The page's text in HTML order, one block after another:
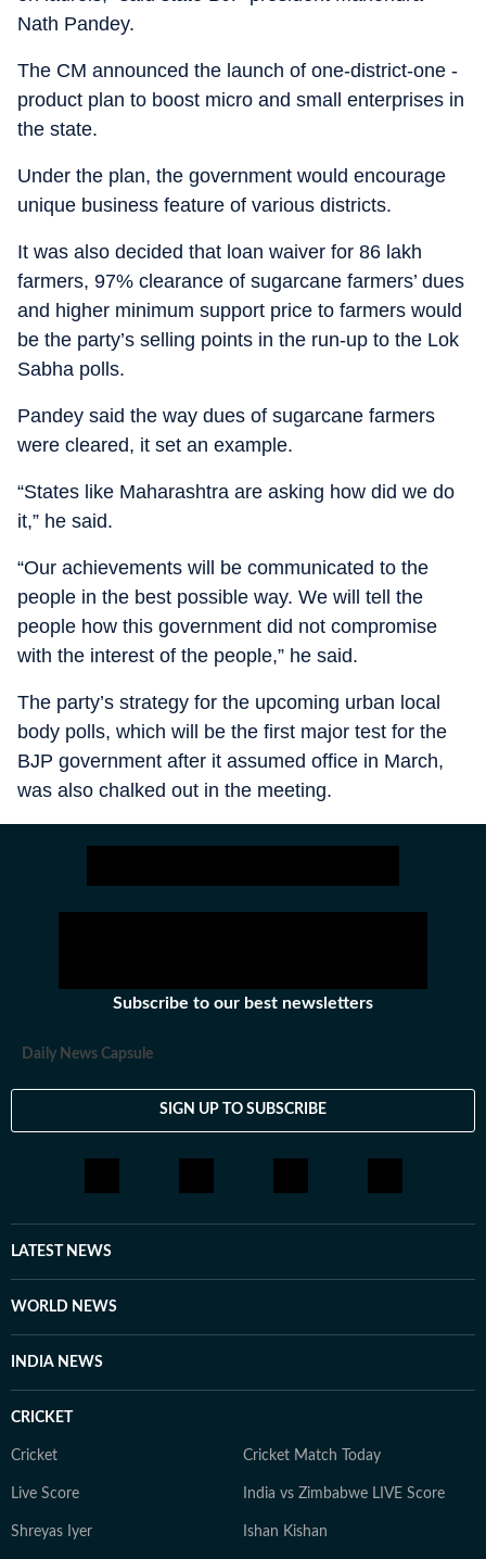
Nath Pandey.
The CM announced the launch of one-district-one -
product plan to boost micro and small enterprises in
the state.
Under the plan, the government would encourage
unique business feature of various districts.
It was also decided that loan waiver for 86 lakh
farmers, 97% clearance of sugarcane farmers’ dues
and higher minimum support price to farmers would
be the party’s selling points in the run-up to the Lok
Sabha polls.
Pandey said the way dues of sugarcane farmers
were cleared, it set an example.
“States like Maharashtra are asking how did we do
it,” he said.
“Our achievements will be communicated to the
people in the best possible way. We will tell the
people how this government did not compromise
with the interest of the people,” he said.
The party’s strategy for the upcoming urban local
body polls, which will be the first major test for the
BJP government after it assumed office in March,
was also chalked out in the meeting.
Subscribe to our best newsletters
Daily News Capsule
SIGN UP TO SUBSCRIBE
LATEST NEWS
WORLD NEWS
INDIA NEWS
CRICKET
Cricket Cricket Match Today
Live Score India vs Zimbabwe LIVE Score
Shreyas Iyer Ishan Kishan